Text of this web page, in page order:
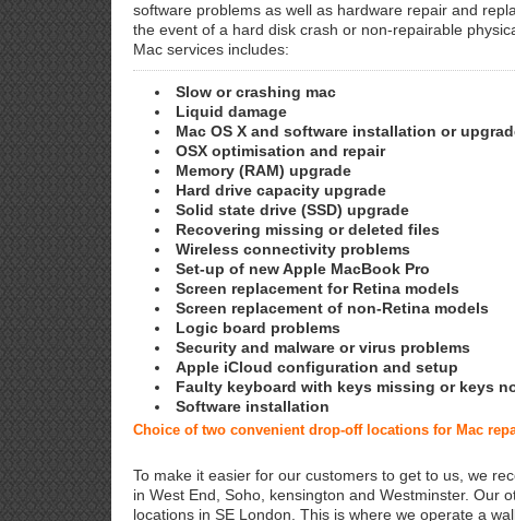
software problems as well as hardware repair and
the event of a hard disk crash or non-repairable
Mac services includes:
Slow or crashing mac
Liquid damage
Mac OS X and software installation or
OSX optimisation and repair
Memory (RAM) upgrade
Hard drive capacity upgrade
Solid state drive (SSD) upgrade
Recovering missing or deleted files
Wireless connectivity problems
Set-up of new Apple MacBook Pro
Screen replacement for Retina models
Screen replacement of non-Retina models
Logic board problems
Security and malware or virus problems
Apple iCloud configuration and setup
Faulty keyboard with keys missing or keys
Software installation
Choice of two convenient drop-off locations for Mac
To make it easier for our customers to get to us, we
in West End, Soho, kensington and Westminster. Our
locations in SE London. This is where we operate a